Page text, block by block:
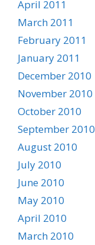
April 2011
March 2011
February 2011
January 2011
December 2010
November 2010
October 2010
September 2010
August 2010
July 2010
June 2010
May 2010
April 2010
March 2010